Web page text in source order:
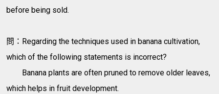
before being sold.
問：Regarding the techniques used in banana cultivation,
which of the following statements is incorrect?
Banana plants are often pruned to remove older leaves,
which helps in fruit development.